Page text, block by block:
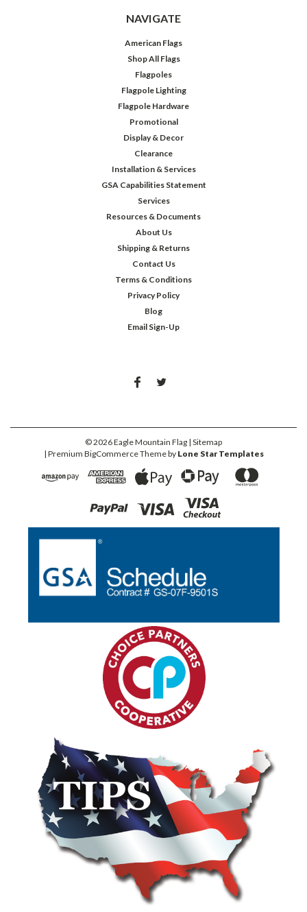
NAVIGATE
American Flags
Shop All Flags
Flagpoles
Flagpole Lighting
Flagpole Hardware
Promotional
Display & Decor
Clearance
Installation & Services
GSA Capabilities Statement
Services
Resources & Documents
About Us
Shipping & Returns
Contact Us
Terms & Conditions
Privacy Policy
Blog
Email Sign-Up
©2026Eagle Mountain Flag | Sitemap
| Premium BigCommerceTheme by Lone Star Templates